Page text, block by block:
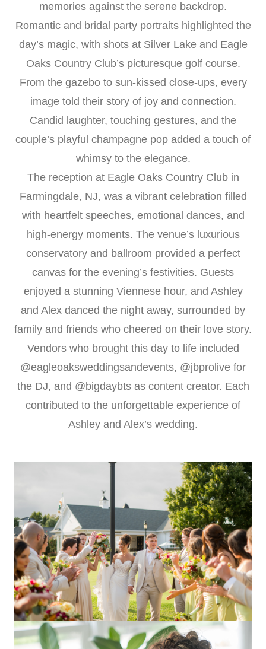
memories against the serene backdrop.
Romantic and bridal party portraits highlighted the
day’s magic, with shots at Silver Lake and Eagle
Oaks Country Club’s picturesque golf course.
From the gazebo to sun-kissed close-ups, every
image told their story of joy and connection.
Candid laughter, touching gestures, and the
couple’s playful champagne pop added a touch of
whimsy to the elegance.
The reception at Eagle Oaks Country Club in
Farmingdale, NJ, was a vibrant celebration filled
with heartfelt speeches, emotional dances, and
high-energy moments. The venue’s luxurious
conservatory and ballroom provided a perfect
canvas for the evening’s festivities. Guests
enjoyed a stunning Viennese hour, and Ashley
and Alex danced the night away, surrounded by
family and friends who cheered on their love story.
Vendors who brought this day to life included
@eagleoaksweddingsandevents, @jbprolive for
the DJ, and @bigdaybts as content creator. Each
contributed to the unforgettable experience of
Ashley and Alex’s wedding.